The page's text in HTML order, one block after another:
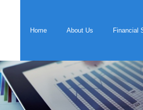
Home About Us Financial